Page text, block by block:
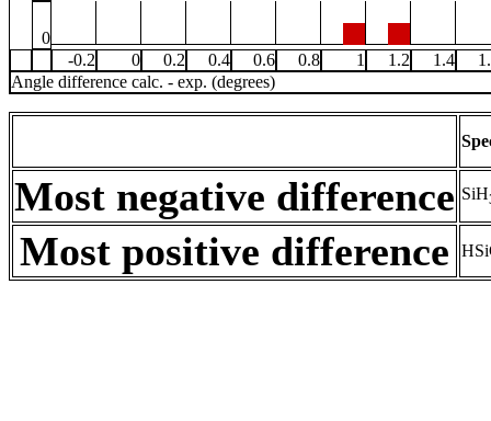
0
-0.2
0 0.2 0.4 0.6 0.8 1 1.2 1.4
Angle difference calc. - exp. (degrees)
Most negative difference SiH
Most positive difference